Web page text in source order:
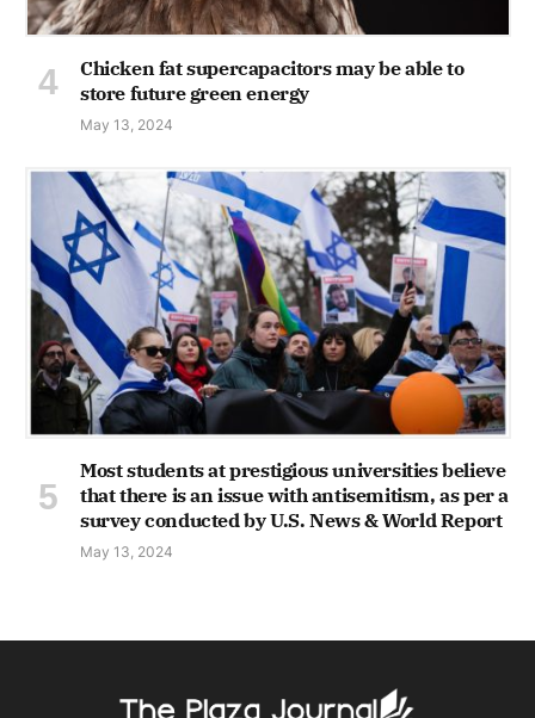
Chicken fat supercapacitors may be able to
store future green energy
May 13, 2024
Most students at prestigious universities believe
that there is an issue with antisemitism, as per a
survey conducted by U.S. News & World Report
May 13, 2024